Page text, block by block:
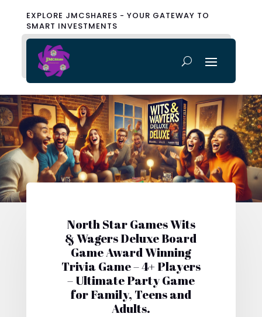
EXPLORE JMCSHARES - YOUR GATEWAY TO
SMART INVESTMENTS
North Star Games Wits
& Wagers Deluxe Board
Game Award Winning
Trivia Game – 4+ Players
– Ultimate Party Game
for Family, Teens and
Adults.